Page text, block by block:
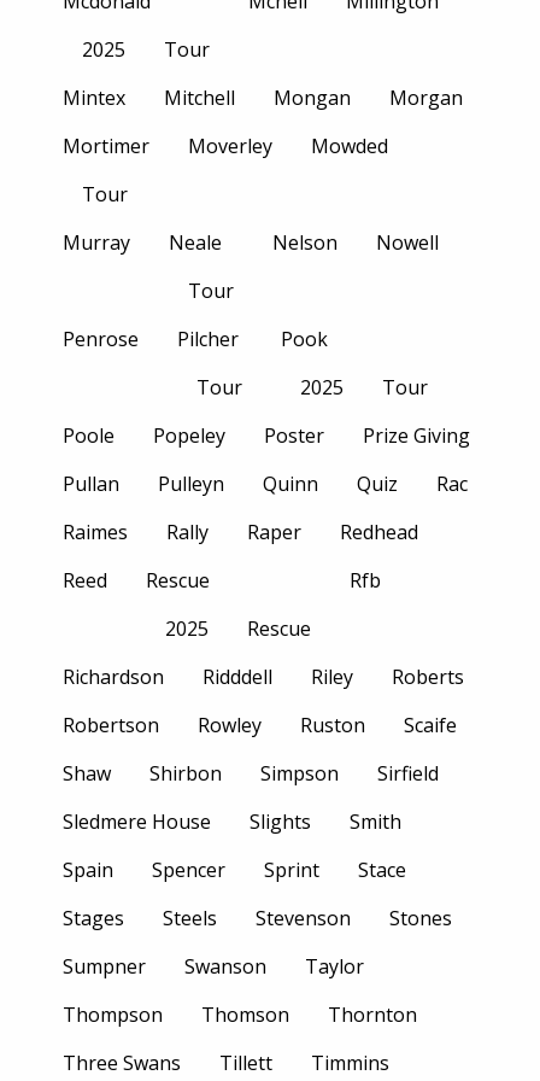
2025
Tour
Mintex Mitchell Mongan
Morgan
Mortimer
Tour
Moverley Mowded
Murray
Neale
Tour
Nelson Nowell
Penrose
Pilcher
Tour
Pook
2025
Tour
Poole
Popeley Poster
Prize Giving
Pullan
Pulleyn Quinn Quiz
Rac
Raimes
Rally Raper
Redhead
Reed
Rescue
2025
Rescue
Rfb
Richardson Ridddell Riley
Roberts
Robertson
Rowley Ruston
Scaife
Shaw
Shirbon Simpson
Sirfield
Sledmere House
Slights
Smith
Spain
Spencer Sprint
Stace
Stages
Steels Stevenson
Stones
Sumpner
Swanson
Taylor
Thompson
Thomson
Thornton
Three Swans
Tillett
Timmins